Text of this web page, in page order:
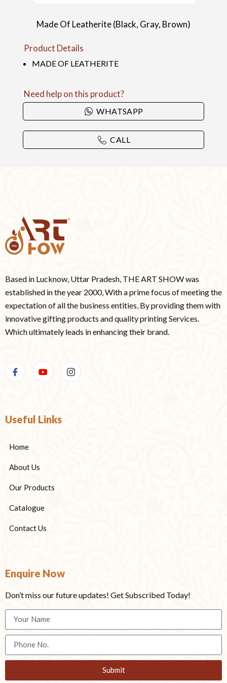
Made Of Leatherite (Black, Gray, Brown)
Product Details
MADE OF LEATHERITE
Need help on this product?
WHATSAPP
CALL
Based in Lucknow, Uttar Pradesh, THE ART SHOW was
established in the year 2000, With a prime focus of meeting the
expectation of all the business entities, By providing them with
innovative gifting products and quality printing Services.
Which ultimately leads in enhancing their brand.
Useful Links
Home
About Us
Our Products
Catalogue
Contact Us
Enquire Now
Don’t miss our future updates! Get Subscribed Today!
Submit